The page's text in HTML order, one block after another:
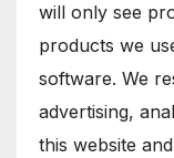
will only see
products we
software. We
advertising,
this website